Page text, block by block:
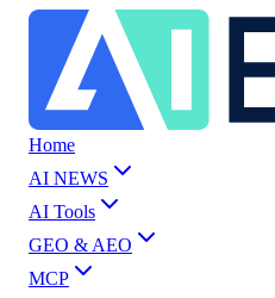
Home
AI NEWS
AI Tools
GEO & AEO
MCP